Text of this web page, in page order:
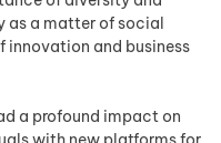
as a matter of social
innovation and business
a profound impact on